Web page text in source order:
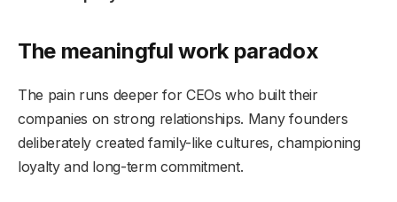
The meaningful work paradox
The pain runs deeper for CEOs who built their
companies on strong relationships. Many founders
deliberately created family-like cultures, championing
loyalty and long-term commitment.